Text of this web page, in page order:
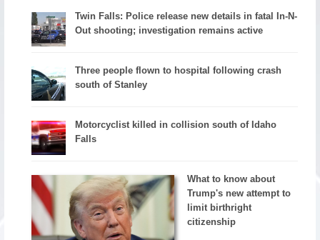
Twin Falls: Police release new details in fatal In-N-
Out shooting; investigation remains active
Three people flown to hospital following crash
south of Stanley
Motorcyclist killed in collision south of Idaho
Falls
What to know about
Trump's new attempt to
limit birthright
citizenship